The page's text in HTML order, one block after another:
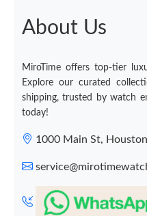
About Us
MiroTime offers top-tier
Explore our curated
shipping, trusted by watch
today!
1000 Main St,